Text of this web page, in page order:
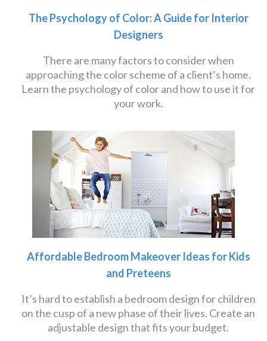
The Psychology of Color: A Guide for Interior
Designers
There are many factors to consider when
approaching the color scheme of a client’s home.
Learn the psychology of color and how to use it for
your work.
Affordable Bedroom Makeover Ideas for Kids
and Preteens
It’s hard to establish a bedroom design for children
on the cusp of a new phase of their lives. Create an
adjustable design that fits your budget.